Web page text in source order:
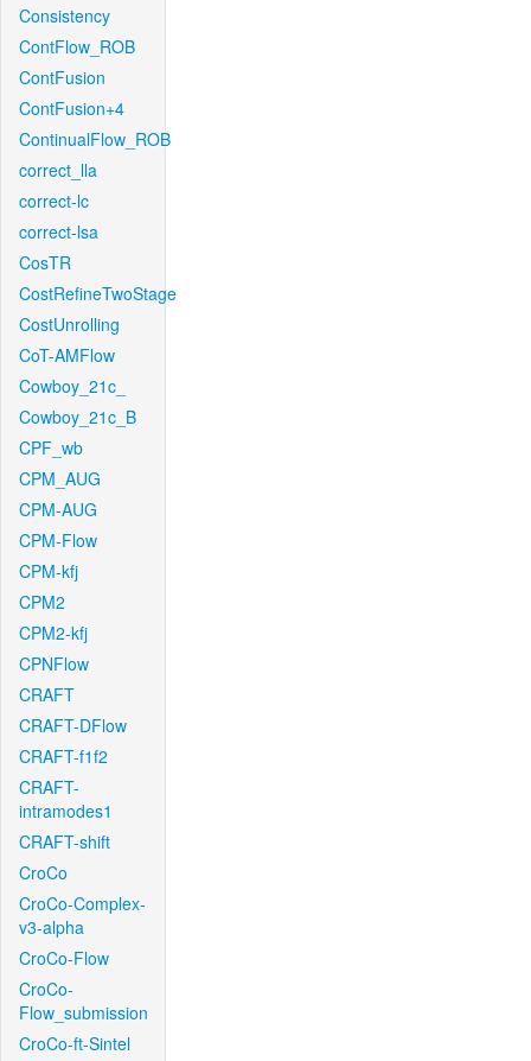
Consistency
ContFlow_ROB
ContFusion
ContFusion+4
ContinualFlow_ROB
correct_lla
correct-lc
correct-lsa
CosTR
CostRefineTwoStage
CostUnrolling
CoT-AMFlow
Cowboy_21c_
Cowboy_21c_B
CPF_wb
CPM_AUG
CPM-AUG
CPM-Flow
CPM-kfj
CPM2
CPM2-kfj
CPNFlow
CRAFT
CRAFT-DFlow
CRAFT-f1f2
CRAFT-
intramodes1
CRAFT-shift
CroCo
CroCo-Complex-
v3-alpha
CroCo-Flow
CroCo-
Flow_submission
CroCo-ft-Sintel